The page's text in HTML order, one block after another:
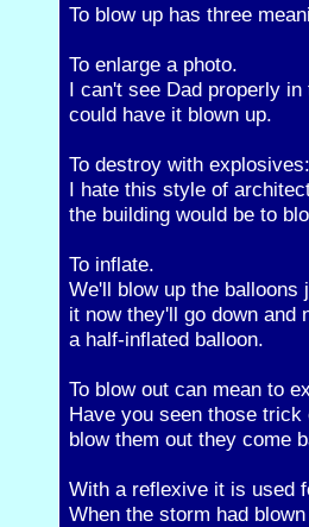
To blow up has three
To enlarge a photo.
I can't see Dad properly
could have it blown up.
To destroy with explosives:
I hate this style of
the building would be to
To inflate.
We'll blow up the
it now they'll go down and
a half-inflated balloon.
To blow out can mean to
Have you seen those
blow them out they come
With a reflexive it is used
When the storm had